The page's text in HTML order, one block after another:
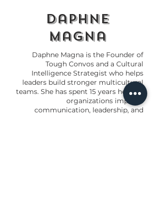
daphne
magna
Daphne Magna is the Founder of
Tough Convos and a Cultural
Intelligence Strategist who helps
leaders build stronger multicultural
teams. She has spent 15 years helping
organizations improve
communication, leadership, and